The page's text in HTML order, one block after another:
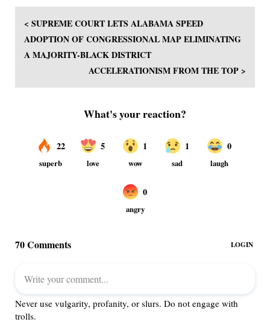
< SUPREME COURT LETS ALABAMA SPEED
ADOPTION OF CONGRESSIONAL MAP ELIMINATING
A MAJORITY-BLACK DISTRICT
ACCELERATIONISM FROM THE TOP >